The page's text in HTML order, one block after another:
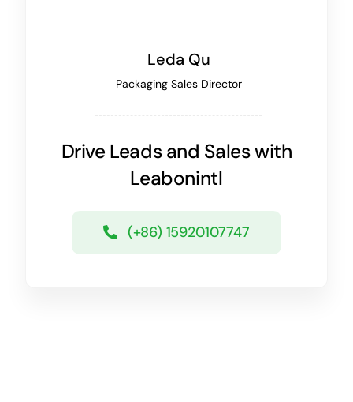
Leda Qu
Packaging Sales Director
Drive Leads and Sales with
Leabonintl
(+86) 15920107747